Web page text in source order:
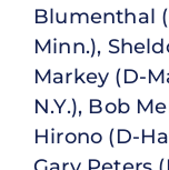
Blumenthal
Minn.),
Markey (D-
N.Y.), Bob
Hirono (D-